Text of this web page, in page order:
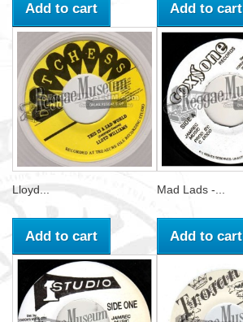
Add to cart Add to cart
Lloyd...
Add to cart
Mad Lads -...
Add to cart